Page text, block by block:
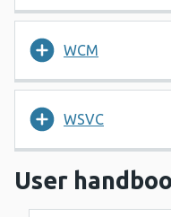
WCM
WSVC
User